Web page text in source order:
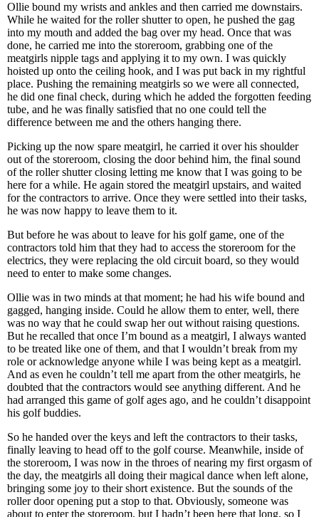
Ollie bound my wrists and ankles and then carried me downstairs.
While he waited for the roller shutter to open, he pushed the gag
into my mouth and added the bag over my head. Once that was
done, he carried me into the storeroom, grabbing one of the
meatgirls nipple tags and applying it to my own. I was quickly
hoisted up onto the ceiling hook, and I was put back in my rightful
place. Pushing the remaining meatgirls so we were all connected,
he did one final check, during which he added the forgotten feeding
tube, and he was finally satisfied that no one could tell the
difference between me and the others hanging there.
Picking up the now spare meatgirl, he carried it over his shoulder
out of the storeroom, closing the door behind him, the final sound
of the roller shutter closing letting me know that I was going to be
here for a while. He again stored the meatgirl upstairs, and waited
for the contractors to arrive. Once they were settled into their tasks,
he was now happy to leave them to it.
But before he was about to leave for his golf game, one of the
contractors told him that they had to access the storeroom for the
electrics, they were replacing the old circuit board, so they would
need to enter to make some changes.
Ollie was in two minds at that moment; he had his wife bound and
gagged, hanging inside. Could he allow them to enter, well, there
was no way that he could swap her out without raising questions.
But he recalled that once I’m bound as a meatgirl, I always wanted
to be treated like one of them, and that I wouldn’t break from my
role or acknowledge anyone while I was being kept as a meatgirl.
And as even he couldn’t tell me apart from the other meatgirls, he
doubted that the contractors would see anything different. And he
had arranged this game of golf ages ago, and he couldn’t disappoint
his golf buddies.
So he handed over the keys and left the contractors to their tasks,
finally leaving to head off to the golf course. Meanwhile, inside of
the storeroom, I was now in the throes of nearing my first orgasm of
the day, the meatgirls all doing their magical dance when left alone,
bringing some joy to their short existence. But the sounds of the
roller door opening put a stop to that. Obviously, someone was
about to enter the storeroom, but I hadn’t been here that long, so I